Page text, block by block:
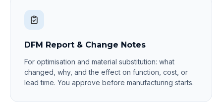
DFM Report & Change Notes
For optimisation and material substitution: what
changed, why, and the effect on function, cost, or
lead time. You approve before manufacturing starts.